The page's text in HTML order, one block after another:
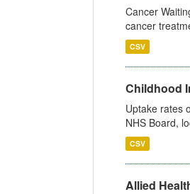
Cancer
cancer
CSV
Childhood
Uptake rates
NHS Board,
CSV
Allied